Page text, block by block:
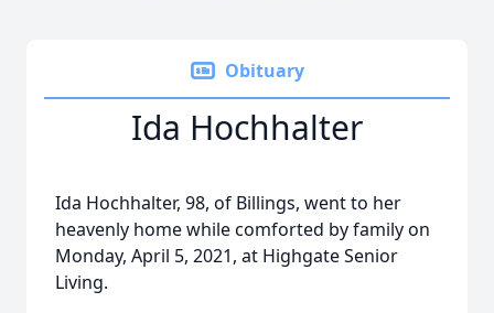
Obituary
Ida Hochhalter
Ida Hochhalter, 98, of Billings, went to her
heavenly home while comforted by family on
Monday, April 5, 2021, at Highgate Senior
Living.